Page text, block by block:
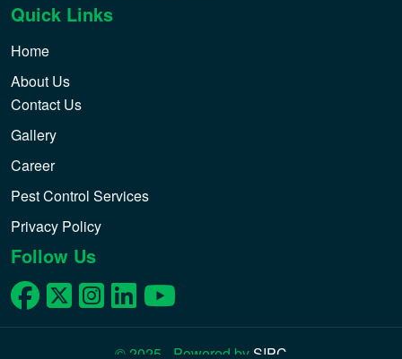
Quick Links
Home
About Us
Contact Us
Gallery
Career
Pest Control Services
Privacy Policy
Follow Us
© 2025 - Powered by SIPC